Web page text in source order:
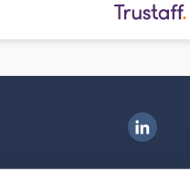
Ingenovis